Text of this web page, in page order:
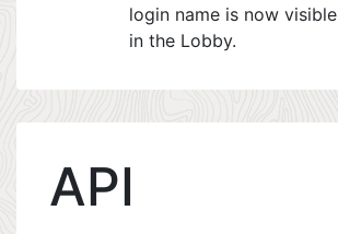
login name is now visible
in the Lobby.
API